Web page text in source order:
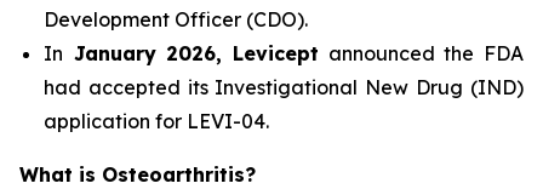
Development Officer (CDO).
In January 2026, Levicept announced the FDA
had accepted its Investigational New Drug (IND)
application for LEVI-04.
What is Osteoarthritis?